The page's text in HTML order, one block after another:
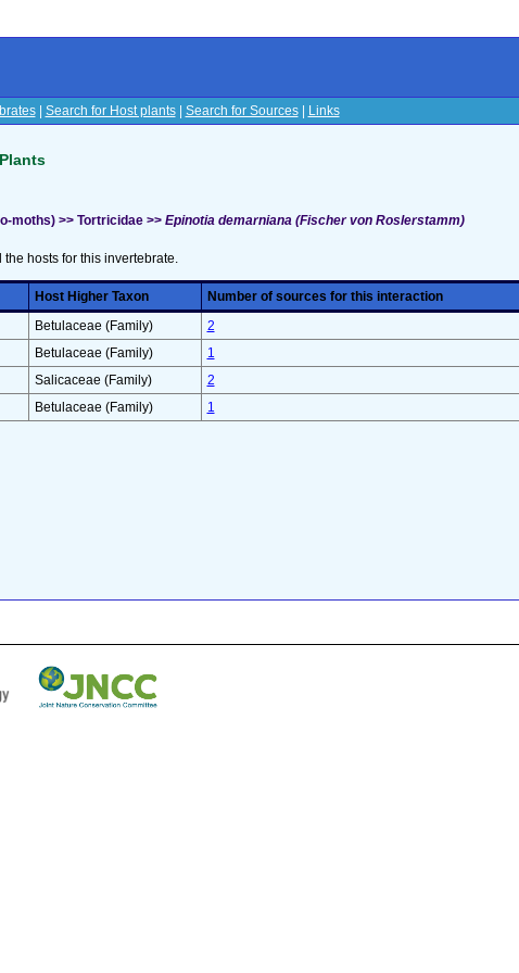
| Search for Host plants| Search for Sources| Links
moths) >> Tortricidae >> Epinotia demarniana (Fischer von Roslerstamm)
the hosts for this invertebrate.
Host Higher Taxon
Number of sources for this interaction
Betulaceae (Family)
2
Betulaceae (Family)
1
Salicaceae (Family)
2
Betulaceae (Family) 1